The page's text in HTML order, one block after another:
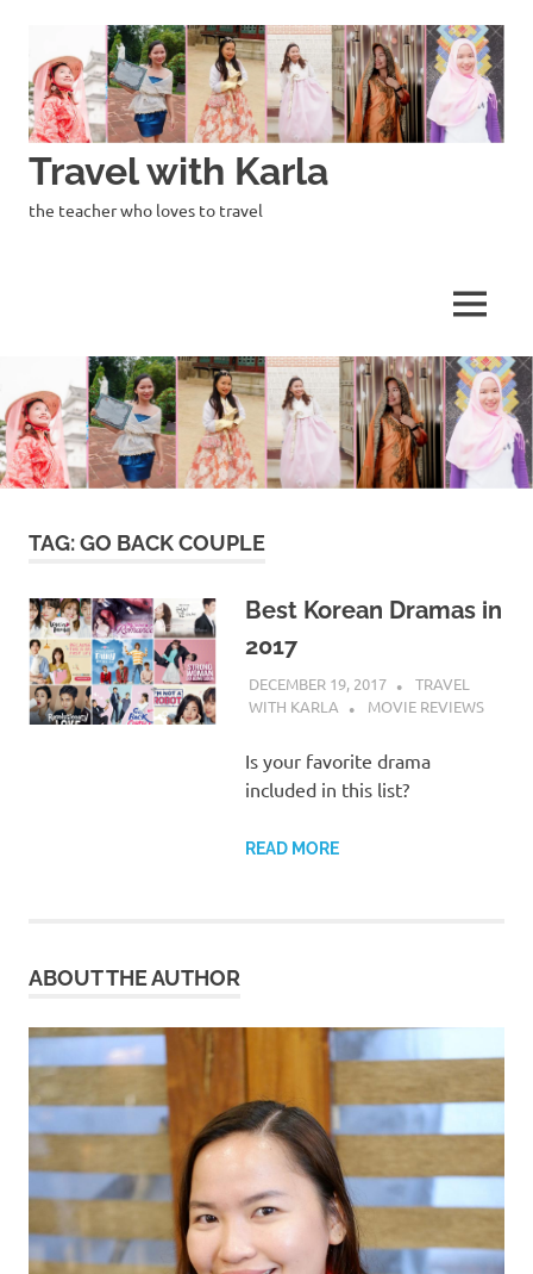
content
Travel with Karla
the teacher who loves to travel
MENU
TAG:GO BACK COUPLE
Best Korean Dramas in
2017
DECEMBER 19, 2017
TRAVEL
WITH KARLA
MOVIE REVIEWS
Is your favorite drama
included in this list?
READ MORE
ABOUT THE AUTHOR